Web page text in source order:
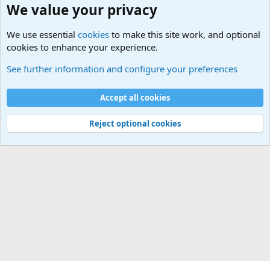
Cookies
Contact us
Terms and rules Privacy policy
Help
©
Military Quotes and Mottos
We value your privacy
We use essential cookies to make this site work, and optional
cookies to enhance your experience.
See further information and configure your preferences
Accept all cookies
Reject optional cookies